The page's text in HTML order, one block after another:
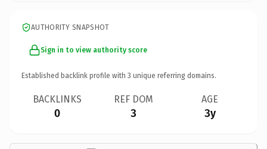
AUTHORITY SNAPSHOT
Sign in to view authority score
Established backlink profile with 3 unique referring domains.
BACKLINKS
0
REF DOM
3
AGE
3y